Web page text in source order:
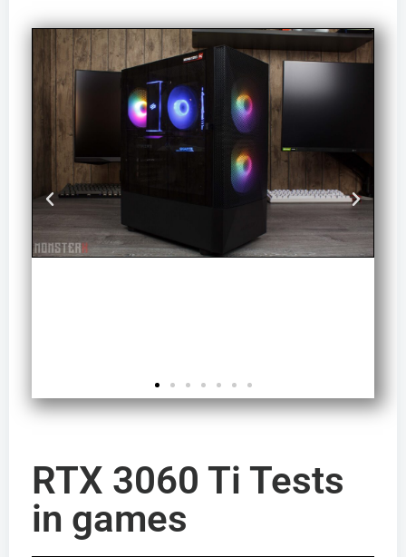
RTX 3060 Ti Tests
in games